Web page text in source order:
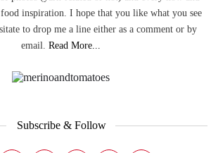
inspiration. I hope that you like what you see
to drop me a line either as a comment or by
email. Read More...
Subscribe & Follow